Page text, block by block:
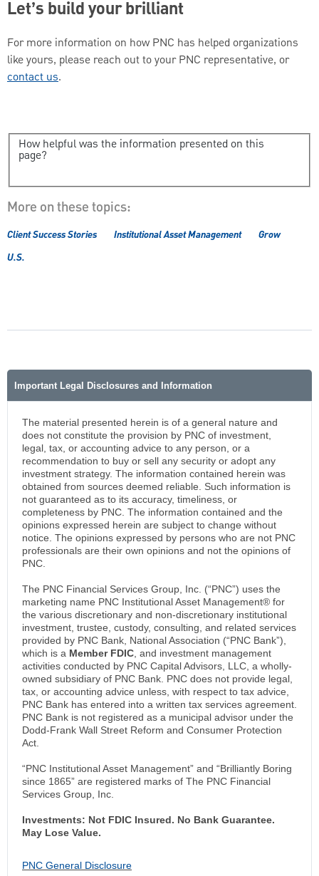
Let’s build your brilliant
For more information on how PNC has helped organizations
like yours, please reach out to your PNC representative, or
contact us.
How helpful was the information presented on this
page?
More on these topics:
Client Success Stories Institutional Asset Management
Grow
U.S.
Important Legal Disclosures and Information
The material presented herein is of a general nature and
does not constitute the provision by PNC of investment,
legal, tax, or accounting advice to any person, or a
recommendation to buy or sell any security or adopt any
investment strategy. The information contained herein was
obtained from sources deemed reliable. Such information is
not guaranteed as to its accuracy, timeliness, or
completeness by PNC. The information contained and the
opinions expressed herein are subject to change without
notice. The opinions expressed by persons who are not PNC
professionals are their own opinions and not the opinions of
PNC.
The PNC Financial Services Group, Inc. (“PNC”) uses the
marketing name PNC Institutional Asset Management® for
the various discretionary and non-discretionary institutional
investment, trustee, custody, consulting, and related services
provided by PNC Bank, National Association (“PNC Bank”),
which is a Member FDIC, and investment management
activities conducted by PNC Capital Advisors, LLC, a wholly-
owned subsidiary of PNC Bank. PNC does not provide legal,
tax, or accounting advice unless, with respect to tax advice,
PNC Bank has entered into a written tax services agreement.
PNC Bank is not registered as a municipal advisor under the
Dodd-Frank Wall Street Reform and Consumer Protection
Act.
“PNC Institutional Asset Management” and “Brilliantly Boring
since 1865” are registered marks of The PNC Financial
Services Group, Inc.
Investments: Not FDIC Insured. No Bank Guarantee.
May Lose Value.
PNC General Disclosure